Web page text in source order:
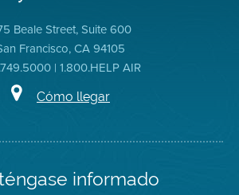
Beale Street, Suite 600
Francisco, CA 94105
| 1.800.HELP AIR
Cómo llegar
informado